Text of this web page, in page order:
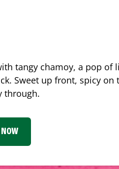
tangy chamoy, a pop of
Sweet up front, spicy on
through.
NOW